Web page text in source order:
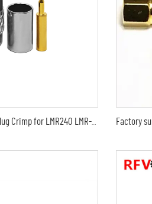
Manufacturer Hexagon N type Male Plug Crimp for LMR240 LMR-240 H-155 H155 RG59 RG8X 4DFB Cable RF Coax Coaxial connectors